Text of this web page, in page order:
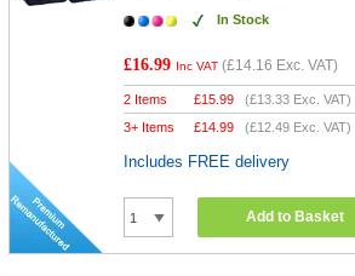
In Stock
£16.99 Inc VAT (£14.16 Exc. VAT)
2 Items £15.99 (£13.33 Exc. VAT)
3+ Items
£14.99 (£12.49 Exc. VAT)
Includes FREE delivery
Add to Basket